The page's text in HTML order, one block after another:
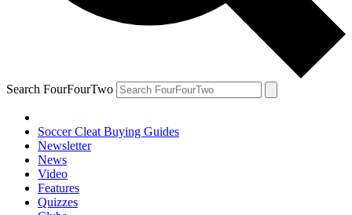
Search FourFourTwo
Soccer Cleat Buying Guides
Newsletter
News
Video
Features
Quizzes